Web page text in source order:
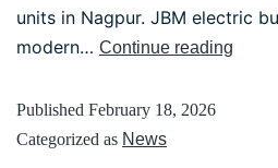
units in Nagpur. JBM electric
modern… Continue reading
Published February 18, 2026
Categorized as News